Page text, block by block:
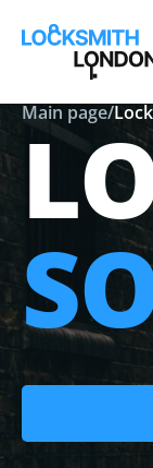
Main page/